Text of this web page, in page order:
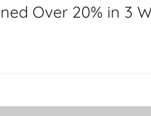
Over 20% in 3